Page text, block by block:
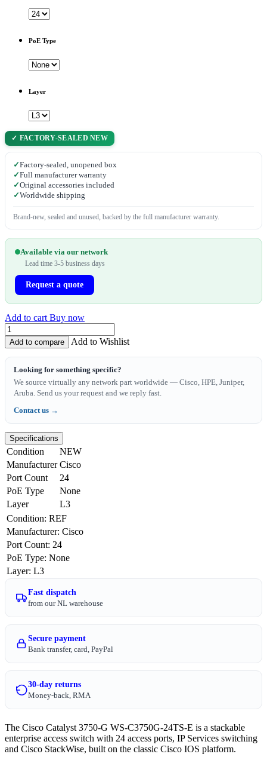
PoE Type
Layer
✓ FACTORY-SEALED NEW
✓Factory-sealed, unopened box
✓Full manufacturer warranty
✓Original accessories included
✓Worldwide shipping
Brand-new, sealed and unused, backed by the full manufacturer warranty.
Available via our network
Lead time 3-5 business days
Request a quote
Add to cart Buy now
Add to compare Add to Wishlist
Looking for something specific?
We source virtually any network part worldwide — Cisco, HPE, Juniper,
Aruba. Send us your request and we reply fast.
Contact us →
Specifications
Condition
NEW
Manufacturer Cisco
Port Count
24
PoE Type
None
Layer
L3
Condition: REF
Manufacturer: Cisco
Port Count: 24
PoE Type: None
Layer: L3
Fast dispatch
from our NL warehouse
Secure payment
Bank transfer, card, PayPal
30-day returns
Money-back, RMA
The Cisco Catalyst 3750-G WS-C3750G-24TS-E is a stackable
enterprise access switch with 24 access ports, IP Services switching
and Cisco StackWise, built on the classic Cisco IOS platform.